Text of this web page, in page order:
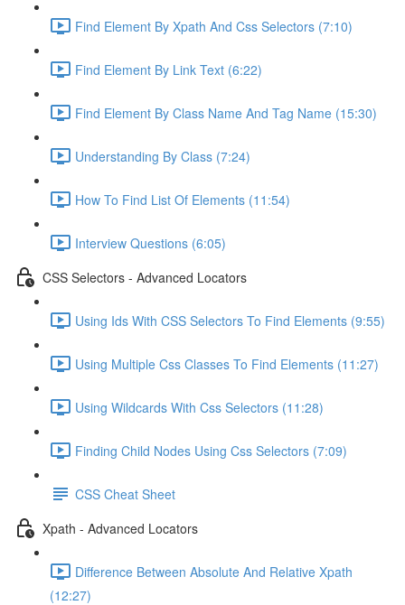
Find Element By Xpath And Css Selectors (7:10)
Find Element By Link Text (6:22)
Find Element By Class Name And Tag Name (15:30)
Understanding By Class (7:24)
How To Find List Of Elements (11:54)
Interview Questions (6:05)
CSS Selectors - Advanced Locators
Using Ids With CSS Selectors To Find Elements (9:55)
Using Multiple Css Classes To Find Elements (11:27)
Using Wildcards With Css Selectors (11:28)
Finding Child Nodes Using Css Selectors (7:09)
CSS Cheat Sheet
Xpath - Advanced Locators
Difference Between Absolute And Relative Xpath
(12:27)